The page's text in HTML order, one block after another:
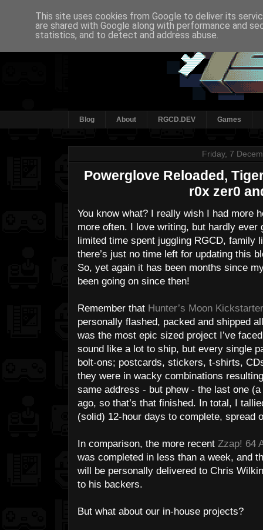
Blog About RGCD.DEV Games
Friday, 7
Powerglove Reloaded,
r0x zer0
You know what? I really wish I had more
more often. I love writing, but hardly ever
limited time spent juggling RGCD, family
there’s just no time left for updating this
So, yet again it has been months since
been going on since then!
Remember that Hunter’s Moon Kickstarter
personally flashed, packed and shipped
was the most epic sized project I’ve
sound like a lot to ship, but every single
bolt-ons; postcards, stickers, t-shirts,
they were in wacky combinations
same address - but phew - the last one
ago, so that’s that finished. In total, I
(solid) 12-hour days to complete, spread
In comparison, the more recent Zzap! 64
was completed in less than a week, and
will be personally delivered to Chris
to his backers.
But what about our in-house projects?
This site uses cookies from Google to deliver its
are shared with Google along with performance and
statistics, and to detect and address abuse.